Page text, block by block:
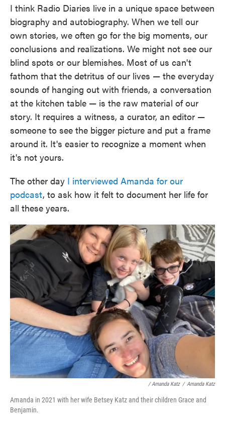
I think Radio Diaries live in a unique space between
biography and autobiography. When we tell our
own stories, we often go for the big moments, our
conclusions and realizations. We might not see our
blind spots or our blemishes. Most of us can't
fathom that the detritus of our lives — the everyday
sounds of hanging out with friends, a conversation
at the kitchen table — is the raw material of our
story. It requires a witness, a curator, an editor —
someone to see the bigger picture and put a frame
around it. It's easier to recognize a moment when
it's not yours.
The other day I interviewed Amanda for our
podcast, to ask how it felt to document her life for
all these years.
/ Amanda Katz / Amanda Katz
Amanda in 2021 with her wife Betsey Katz and their children Grace and
Benjamin.